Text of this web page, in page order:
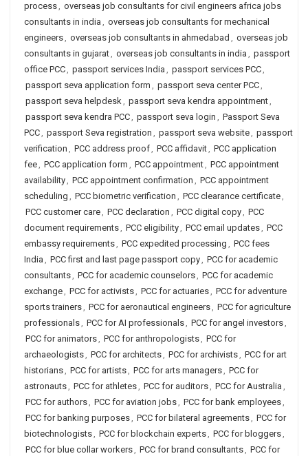
process, overseas job consultants for civil engineers africa jobs
consultants in india , overseas job consultants for mechanical
engineers, overseas job consultants in ahmedabad , overseas job
consultants in gujarat, overseas job consultants in india , passport
office PCC, passport services India , passport services PCC,
passport seva application form , passport seva center PCC,
passport seva helpdesk, passport seva kendra appointment,
passport seva kendra PCC, passport seva login , Passport Seva
PCC, passport Seva registration , passport seva website, passport
verification , PCC address proof, PCC affidavit, PCC application
fee, PCC application form , PCC appointment, PCC appointment
availability, PCC appointment confirmation , PCC appointment
scheduling , PCC biometric verification , PCC clearance certificate,
PCC customer care, PCC declaration , PCC digital copy, PCC
document requirements, PCC eligibility, PCC email updates, PCC
embassy requirements, PCC expedited processing , PCC fees
India , PCC first and last page passport copy, PCC for academic
consultants, PCC for academic counselors, PCC for academic
exchange, PCC for activists, PCC for actuaries, PCC for adventure
sports trainers, PCC for aeronautical engineers, PCC for agriculture
professionals, PCC for AI professionals, PCC for angel investors,
PCC for animators, PCC for anthropologists, PCC for
archaeologists, PCC for architects, PCC for archivists, PCC for art
historians, PCC for artists, PCC for arts managers, PCC for
astronauts, PCC for athletes, PCC for auditors, PCC for Australia ,
PCC for authors, PCC for aviation jobs, PCC for bank employees,
PCC for banking purposes, PCC for bilateral agreements, PCC for
biotechnologists, PCC for blockchain experts, PCC for bloggers,
PCC for blue collar workers, PCC for brand consultants, PCC for